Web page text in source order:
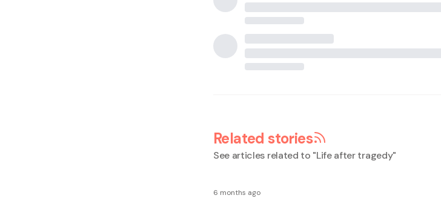
Related stories
See articles related to "Life after tragedy"
6 months ago